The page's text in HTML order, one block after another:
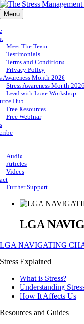
Menu
Meet The Team
Testimonials
Terms and Conditions
Privacy Policy
Awareness Month 2026
Stress Awareness Month 2026
Lead with Love Workshop
Hub
Free Resources
Free Webinar
Audio
Articles
Videos
Further Support
LGA
LGA NAVIGATING
Stress Explained
What is Stress?
Understanding
How It Affects Us
Resources and Guides